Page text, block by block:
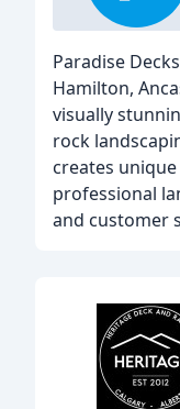
Paradise
Hamilton,
visually
rock
creates
professional
and customer